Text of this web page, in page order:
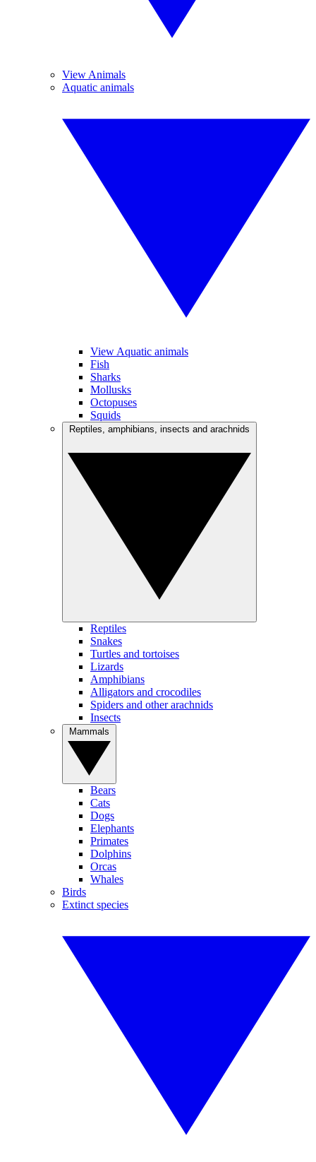
View Animals
Aquatic animals
View Aquatic animals
Fish
Sharks
Mollusks
Octopuses
Squids
Reptiles
Snakes
Turtles and tortoises
Lizards
Amphibians
Alligators and crocodiles
Spiders and other arachnids
Insects
Bears
Cats
Dogs
Elephants
Primates
Dolphins
Orcas
Whales
Birds
Extinct species